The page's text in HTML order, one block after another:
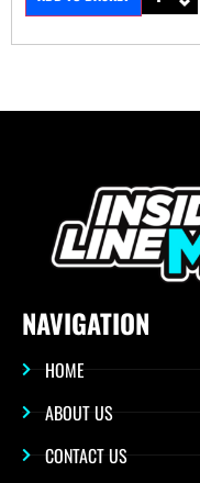
NAVIGATION
HOME
ABOUT US
CONTACT US